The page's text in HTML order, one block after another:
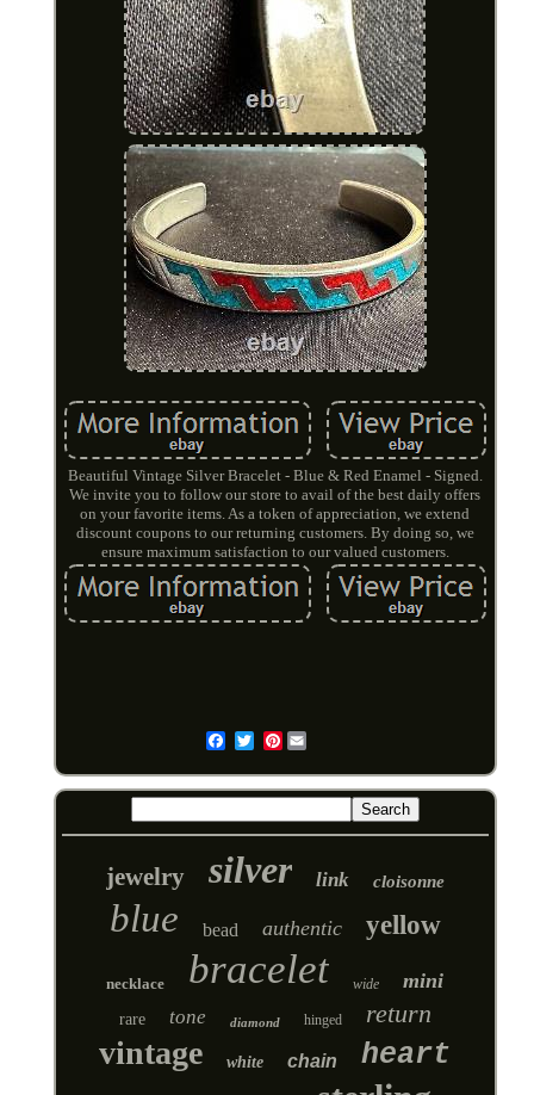
Beautiful Vintage Silver Bracelet - Blue & Red Enamel - Signed.
We invite you to follow our store to avail of the best daily offers
on your favorite items. As a token of appreciation, we extend
discount coupons to our returning customers. By doing so, we
ensure maximum satisfaction to our valued customers.
Pinterest
jewelry silver link cloisonne
blue bead authentic yellow
necklace bracelet wide mini
rare tone diamond hinged return
vintage white chain heart